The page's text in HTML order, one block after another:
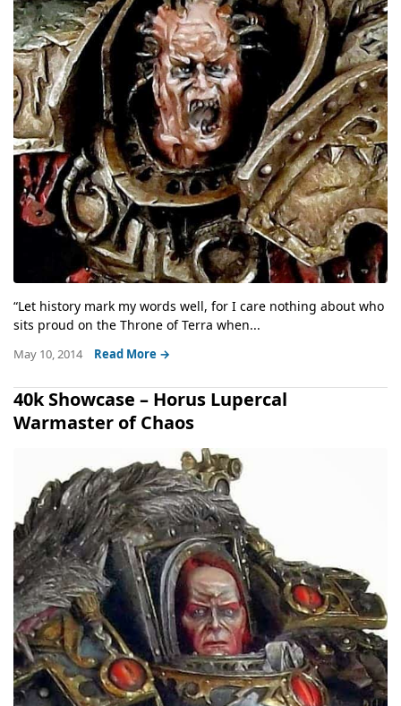
“Let history mark my words well, for I care nothing about who
sits proud on the Throne of Terra when...
May 10, 2014 Read More →
40k Showcase – Horus Lupercal
Warmaster of Chaos